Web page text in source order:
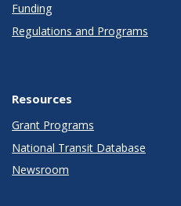
Funding
Regulations and Programs
Resources
Grant Programs
National Transit Database
Newsroom